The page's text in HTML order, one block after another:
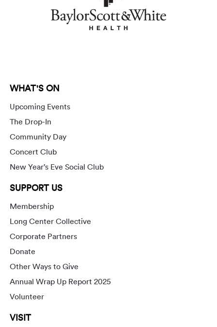
WHAT'S ON
Upcoming Events
The Drop-In
Community Day
Concert Club
New Year’s Eve Social Club
SUPPORT US
Membership
Long Center Collective
Corporate Partners
Donate
Other Ways to Give
Annual Wrap Up Report 2025
Volunteer
VISIT